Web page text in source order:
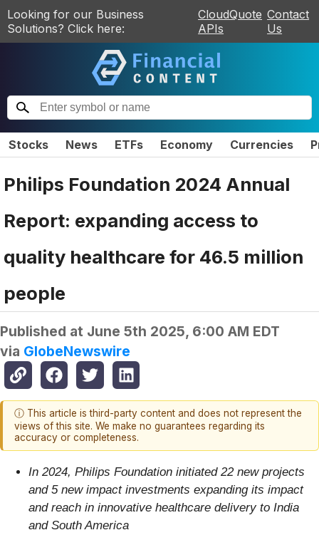
Looking for our Business
Solutions? Click here:
CloudQuote
APIs
Contact
Us
Stocks News ETFs Economy Currencies
Philips Foundation 2024 Annual
Report: expanding access to
quality healthcare for 46.5 million
people
Published at June 5th 2025, 6:00 AM EDT
via GlobeNewswire
ⓘ This article is third-party content and does not represent the
views of this site. We make no guarantees regarding its
accuracy or completeness.
In 2024, Philips Foundation initiated 22 new projects
and 5 new impact investments expanding its impact
and reach in innovative healthcare delivery to India
and South America